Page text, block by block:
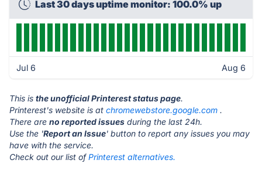
Last 30 days uptime monitor: 100.0% up
Jul 6 Aug 6
This is the unofficial Printerest status page.
Printerest's website is at chromewebstore.google.com .
There are no reported issues during the last 24h.
Use the 'Report an Issue' button to report any issues you may
have with the service.
Check out our list ofPrinterest alternatives.